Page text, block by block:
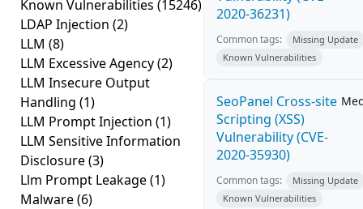
Known Vulnerabilities (15246)
LDAP Injection (2)
LLM (8)
LLM Excessive Agency(2)
LLM Insecure Output
Handling (1)
LLM Prompt Injection (1)
LLM Sensitive Information
Disclosure(3)
Llm Prompt Leakage(1)
Malware(6)
2020-36231)
Common tags:
Missing Update
Known Vulnerabilities
SeoPanel Cross-site
Scripting (XSS)
Vulnerability (CVE-
2020-35930)
Common tags:
Missing Update
Known Vulnerabilities